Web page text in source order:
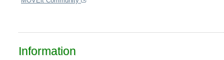
Information